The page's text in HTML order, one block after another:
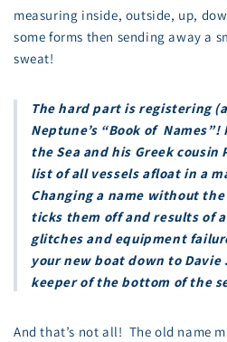
measuring inside, outside, up,
some forms then sending away a
sweat!
The hard part is registering
Neptune’s “Book of Names”!
the Sea and his Greek cousin
list of all vessels afloat in a
Changing a name without
ticks them off and results of
glitches and equipment
your new boat down to
keeper of the bottom of the
And that’s not all! The old name